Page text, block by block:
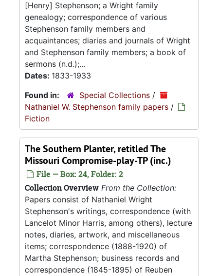
[Henry] Stephenson; a Wright family
genealogy; correspondence of various
Stephenson family members and
acquaintances; diaries and journals of Wright
and Stephenson family members; a book of
sermons (n.d.);...
Dates: 1833-1933
Found in:
Special Collections /
Nathaniel W. Stephenson family papers /
Fiction
The Southern Planter, retitled The
Missouri Compromise-play-TP (inc.)
File — Box: 24, Folder: 2
Collection Overview From the Collection:
Papers consist of Nathaniel Wright
Stephenson's writings, correspondence (with
Lancelot Minor Harris, among others), lecture
notes, diaries, artwork, and miscellaneous
items; correspondence (1888-1920) of
Martha Stephenson; business records and
correspondence (1845-1895) of Reuben